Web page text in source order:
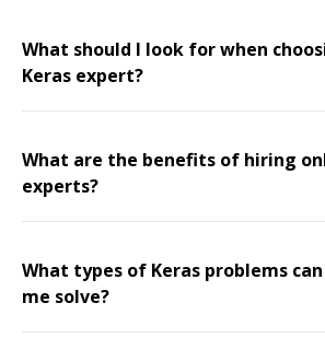
What should I look for when
Keras expert?
What are the benefits of hiring
experts?
What types of Keras problems
me solve?